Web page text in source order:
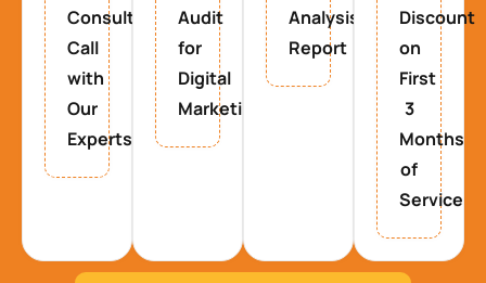
Consultancy
Call
with
Our
Experts
Audit
for
Digital
Marketing
Analysis
Report
Discount
on
First
3
Months
of
Service